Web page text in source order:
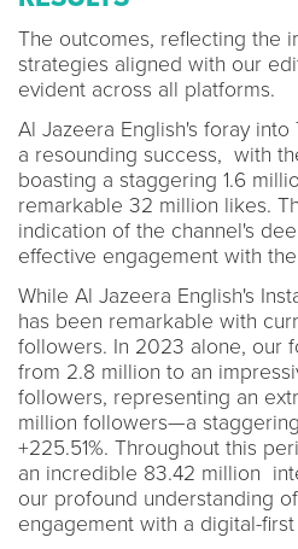
The outcomes, reflecting the
strategies aligned with our
evident across all platforms.
Al Jazeera English's foray
a resounding success, with
boasting a staggering 1.6
remarkable 32 million likes.
indication of the channel's
effective engagement with
While Al Jazeera English's
has been remarkable with
followers. In 2023 alone, our
from 2.8 million to an
followers, representing an
million followers—a
+225.51%. Throughout this
an incredible 83.42 million
our profound understanding
engagement with a digital-